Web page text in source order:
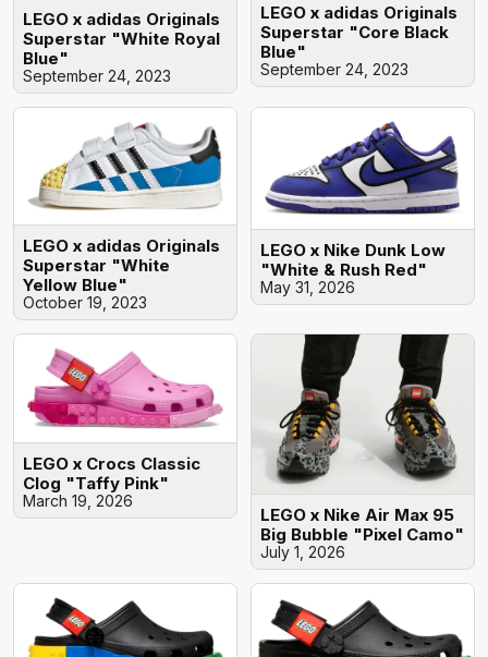
LEGO x adidas Originals
Superstar "White Royal
Blue"
September 24, 2023
LEGO x adidas Originals
Superstar "Core Black
Blue"
September 24, 2023
LEGO x adidas Originals
Superstar "White
Yellow Blue"
October 19, 2023
LEGO x Nike Dunk Low
"White & Rush Red"
May 31, 2026
LEGO x Crocs Classic
Clog "Taffy Pink"
March 19, 2026
LEGO x Nike Air Max 95
Big Bubble "Pixel Camo"
July 1, 2026